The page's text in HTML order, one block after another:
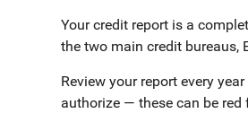
Your credit report is a
the two main credit bureaus,
Review your report every
authorize — these can be